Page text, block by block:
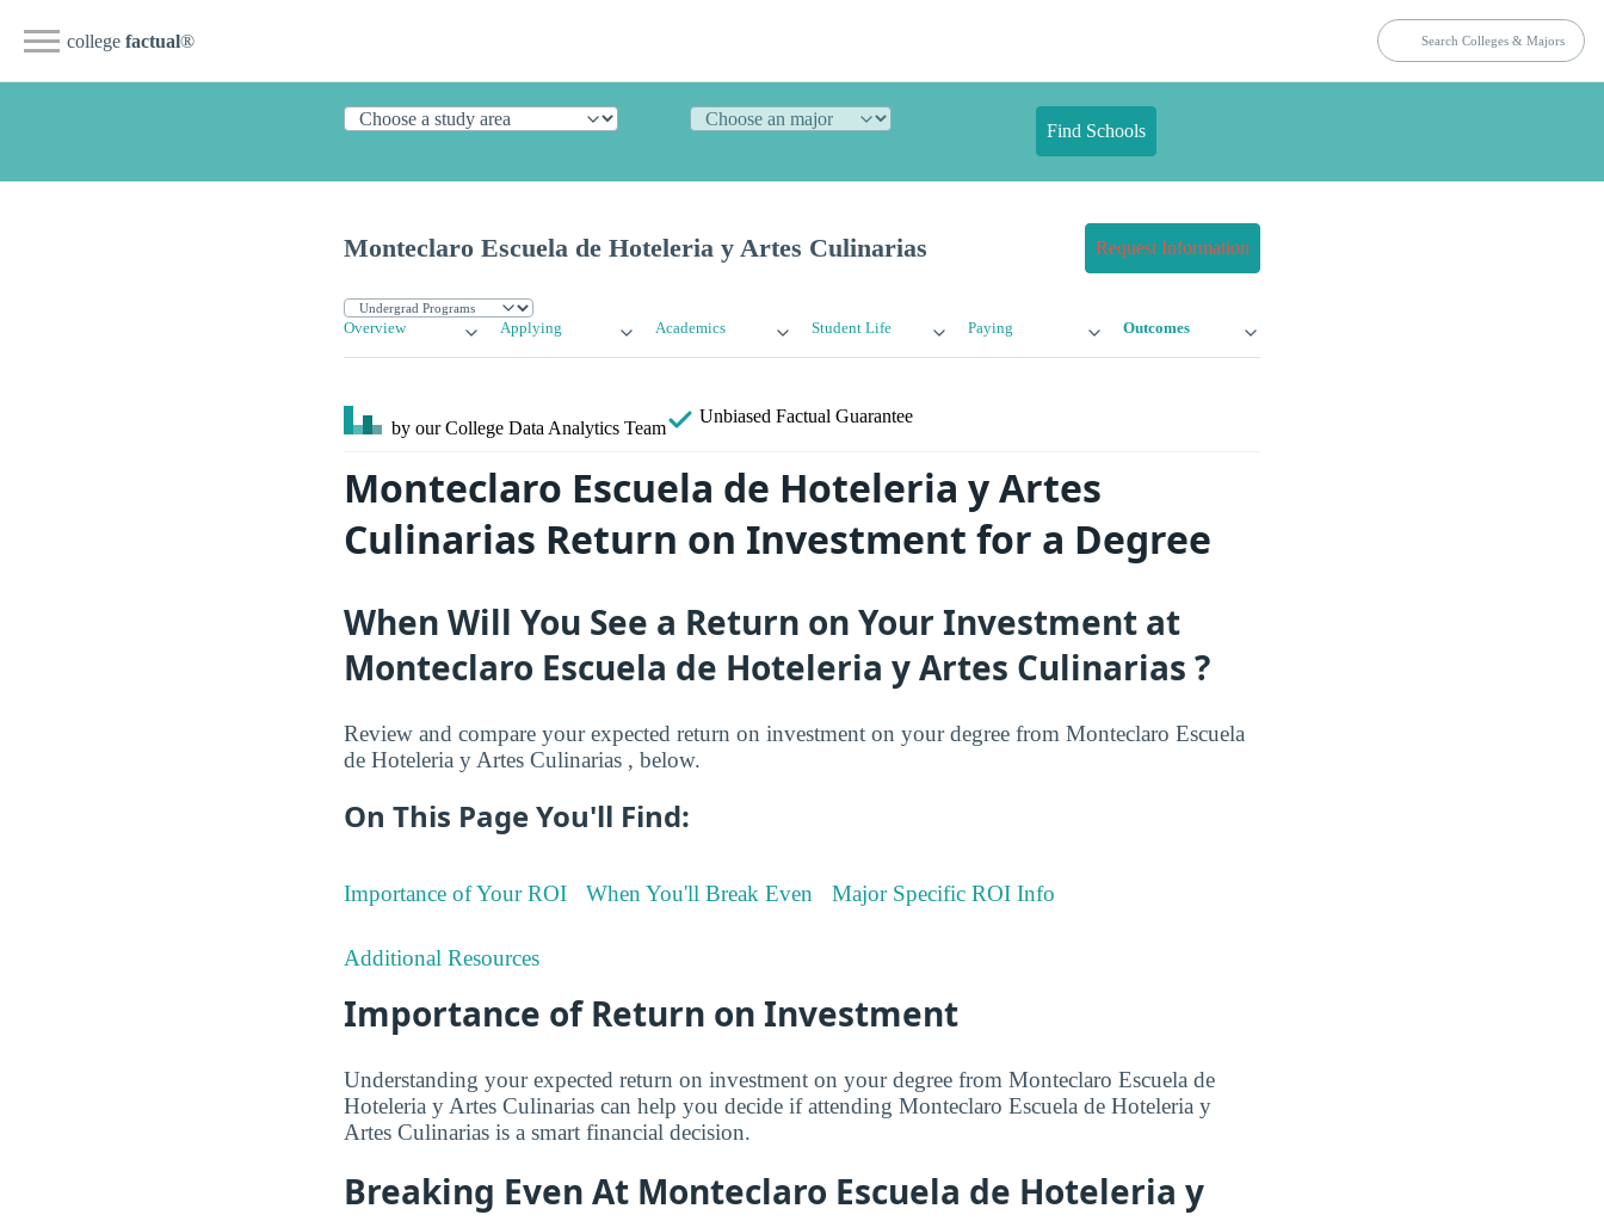
college factual®
Find Schools
Monteclaro Escuela de Hoteleria y Artes Culinarias Request Information
Overview Applying Academics Student Life Paying Outcomes
by our College Data Analytics Team
Unbiased Factual Guarantee
Monteclaro Escuela de Hoteleria y Artes
Culinarias Return on Investment for a Degree
When Will You See a Return on Your Investment at
Monteclaro Escuela de Hoteleria y Artes Culinarias ?
Review and compare your expected return on investment on your degree from Monteclaro Escuela
de Hoteleria y Artes Culinarias , below.
On This Page You'll Find:
Importance of Your ROI When You'll Break Even Major Specific ROI Info
Additional Resources
Importance of Return on Investment
Understanding your expected return on investment on your degree from Monteclaro Escuela de
Hoteleria y Artes Culinarias can help you decide if attending Monteclaro Escuela de Hoteleria y
Artes Culinarias is a smart financial decision.
Breaking Even At Monteclaro Escuela de Hoteleria y